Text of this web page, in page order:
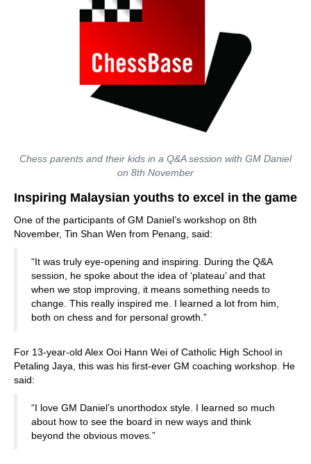
Chess parents and their kids in a Q&A session with GM Daniel
on 8th November
Inspiring Malaysian youths to excel in the game
One of the participants of GM Daniel’s workshop on 8th
November, Tin Shan Wen from Penang, said:
“It was truly eye-opening and inspiring. During the Q&A
session, he spoke about the idea of ‘plateau’ and that
when we stop improving, it means something needs to
change. This really inspired me. I learned a lot from him,
both on chess and for personal growth.”
For 13-year-old Alex Ooi Hann Wei of Catholic High School in
Petaling Jaya, this was his first-ever GM coaching workshop. He
said:
“I love GM Daniel’s unorthodox style. I learned so much
about how to see the board in new ways and think
beyond the obvious moves.”